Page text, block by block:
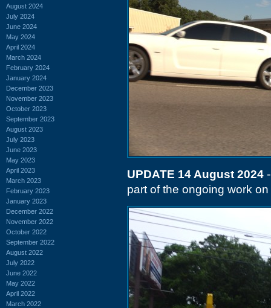
August 2024
July 2024
June 2024
May 2024
April 2024
March 2024
February 2024
January 2024
December 2023
November 2023
October 2023
September 2023
August 2023
July 2023
June 2023
May 2023
April 2023
March 2023
February 2023
January 2023
December 2022
November 2022
October 2022
September 2022
August 2022
July 2022
June 2022
May 2022
April 2022
March 2022
UPDATE 14 August 2024
part of the ongoing work